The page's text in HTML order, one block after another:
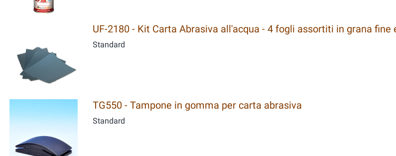
UF-2180 - Kit Carta Abrasiva all'acqua - 4 fogli assortiti in grana fine
Standard
TG550 - Tampone in gomma per carta abrasiva
Standard